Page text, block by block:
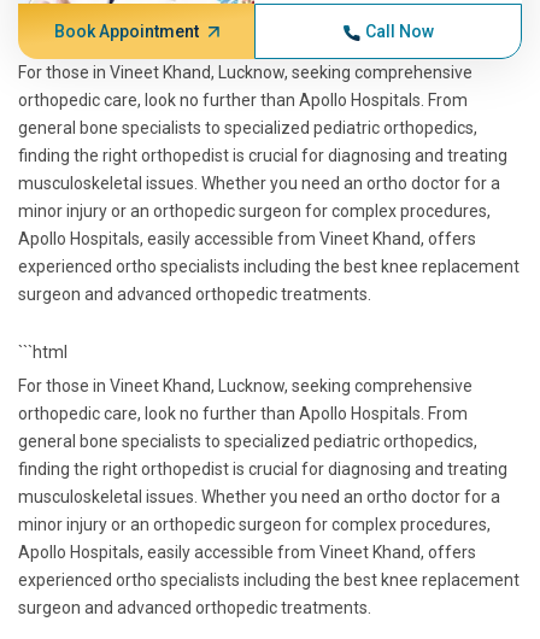
Book Appointment Call Now
For those in Vineet Khand, Lucknow, seeking comprehensive
orthopedic care, look no further than Apollo Hospitals. From
general bone specialists to specialized pediatric orthopedics,
finding the right orthopedist is crucial for diagnosing and treating
musculoskeletal issues. Whether you need an ortho doctor for a
minor injury or an orthopedic surgeon for complex procedures,
Apollo Hospitals, easily accessible from Vineet Khand, offers
experienced ortho specialists including the best knee replacement
surgeon and advanced orthopedic treatments.
```html
For those in Vineet Khand, Lucknow, seeking comprehensive
orthopedic care, look no further than Apollo Hospitals. From
general bone specialists to specialized pediatric orthopedics,
finding the right orthopedist is crucial for diagnosing and treating
musculoskeletal issues. Whether you need an ortho doctor for a
minor injury or an orthopedic surgeon for complex procedures,
Apollo Hospitals, easily accessible from Vineet Khand, offers
experienced ortho specialists including the best knee replacement
surgeon and advanced orthopedic treatments.